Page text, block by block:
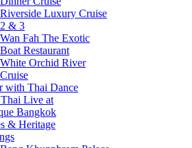
Riverside Luxury Cruise
2 & 3
Wan Fah The Exotic
Boat Restaurant
White Orchid River
Cruise
with Thai Dance
Live at
Bangkok
& Heritage